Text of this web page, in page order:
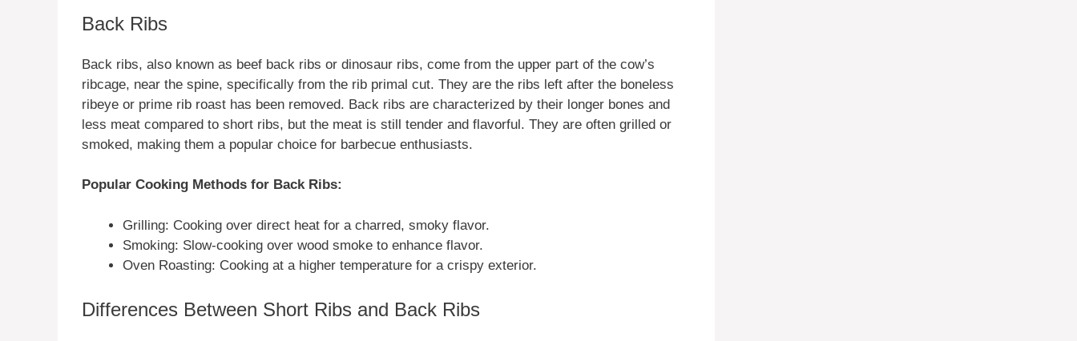
Back Ribs
Back ribs, also known as beef back ribs or dinosaur ribs, come from the upper part of the cow’s
ribcage, near the spine, specifically from the rib primal cut. They are the ribs left after the boneless
ribeye or prime rib roast has been removed. Back ribs are characterized by their longer bones and
less meat compared to short ribs, but the meat is still tender and flavorful. They are often grilled or
smoked, making them a popular choice for barbecue enthusiasts.
Popular Cooking Methods for Back Ribs:
Grilling: Cooking over direct heat for a charred, smoky flavor.
Smoking: Slow-cooking over wood smoke to enhance flavor.
Oven Roasting: Cooking at a higher temperature for a crispy exterior.
Differences Between Short Ribs and Back Ribs